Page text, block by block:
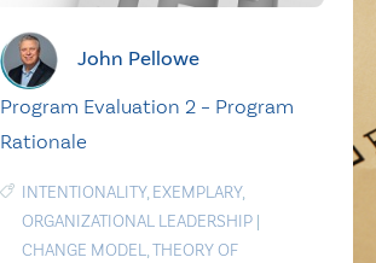
John Pellowe
Program Evaluation 2 – Program
Rationale
INTENTIONALITY, EXEMPLARY,
ORGANIZATIONAL LEADERSHIP|
CHANGE MODEL,THEORY OF